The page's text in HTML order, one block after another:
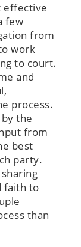
effective
few
from
work
to court.
and
process.
the
from
best
party.
faith to
than